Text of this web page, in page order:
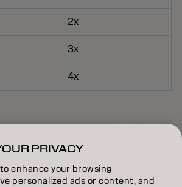
2x
3x
4x
PRIVACY
enhance your browsing
personalized ads or content, and